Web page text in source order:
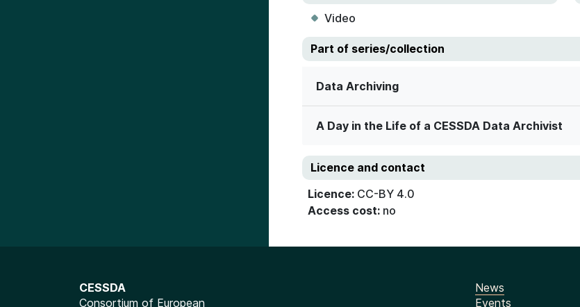
Video
Part of series/collection
Data Archiving
A Day in the Life of a CESSDA Data Archivist
Licence and contact
Licence: CC-BY 4.0
Access cost: no
CESSDA
Consortium of European
News
Events